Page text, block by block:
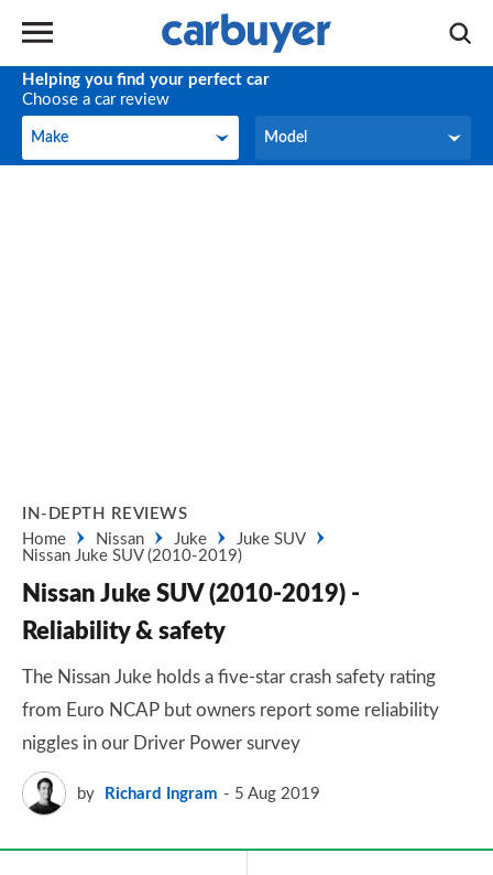
Helping you find your perfect car
Choose a car review
Make
Make Model
Model
IN-DEPTH REVIEWS
Home
Nissan Juke
Juke SUV
Nissan Juke SUV (2010-2019)
Nissan Juke SUV (2010-2019) -
Reliability & safety
The Nissan Juke holds a five-star crash safety rating
from Euro NCAP but owners report some reliability
niggles in our Driver Power survey
by Richard Ingram 5 Aug 2019